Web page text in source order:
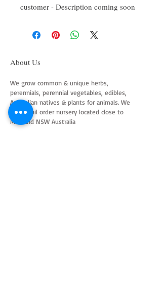
customer - Description coming soon
About Us
We grow common & unique herbs,
perennials, perennial vegetables, edibles,
Australian natives & plants for animals. We
are a mail order nursery located close to
Maitland NSW Australia